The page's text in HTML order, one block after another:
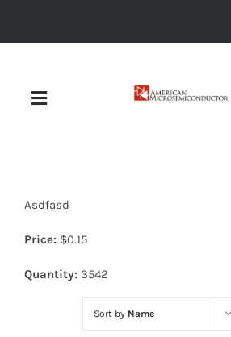
Toggle
Diodes
Asdfasd
Price: $0.15
Quantity: 3542
Sort by Name